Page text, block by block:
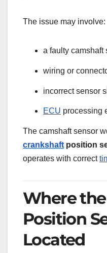
The issue may involve:
a faulty camshaft
wiring or
incorrect sensor
ECU processing
The camshaft sensor
crankshaft position
operates with correct
Where
Position
Located